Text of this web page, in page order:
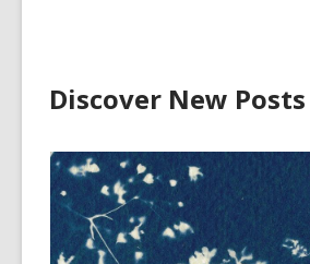
Discover New Posts